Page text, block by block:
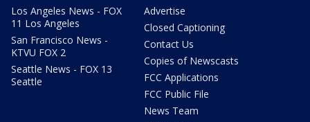
Los Angeles News - FOX
11 Los Angeles
San Francisco News -
KTVU FOX 2
Seattle News - FOX 13
Seattle
Advertise
Closed Captioning
Contact Us
Copies of Newscasts
FCC Applications
FCC Public File
News Team